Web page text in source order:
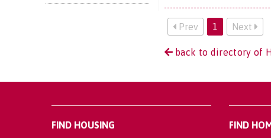
Prev 1 Next
back to directory of
FIND HOUSING
FIND